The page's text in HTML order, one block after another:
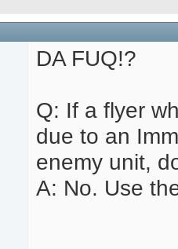
DA FUQ!?
Q: If a flyer
due to an
enemy unit,
A: No. Use